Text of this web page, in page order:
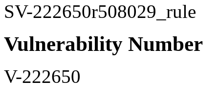
SV-222650r508029_rule
Vulnerability Number
V-222650